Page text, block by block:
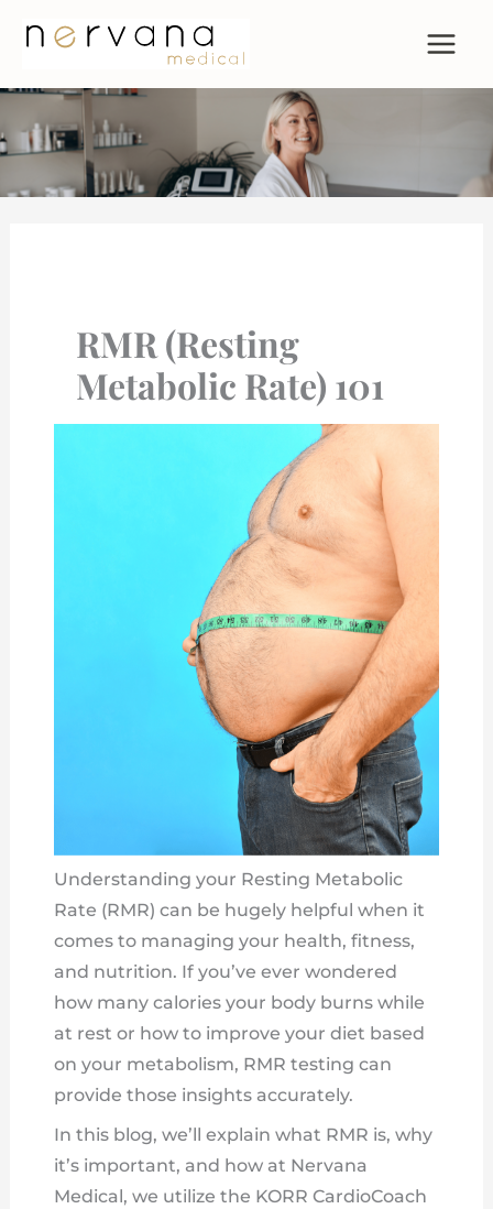
RMR (Resting
Metabolic Rate) 101
Understanding your Resting Metabolic
Rate (RMR) can be hugely helpful when it
comes to managing your health, fitness,
and nutrition. If you’ve ever wondered
how many calories your body burns while
at rest or how to improve your diet based
on your metabolism, RMR testing can
provide those insights accurately.
In this blog, we’ll explain what RMR is, why
it’s important, and how at Nervana
Medical, we utilize the KORR CardioCoach